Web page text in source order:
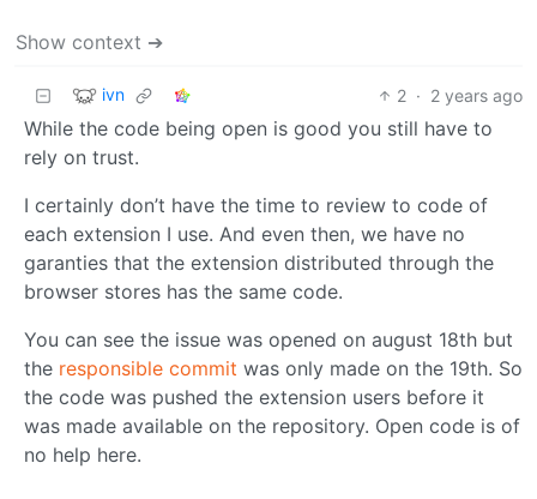
Show context ➔
ivn 2 · 2 years ago
While the code being open is good you still have to
rely on trust.
I certainly don’t have the time to review to code of
each extension I use. And even then, we have no
garanties that the extension distributed through the
browser stores has the same code.
You can see the issue was opened on august 18th but
the responsible commit was only made on the 19th. So
the code was pushed the extension users before it
was made available on the repository. Open code is of
no help here.